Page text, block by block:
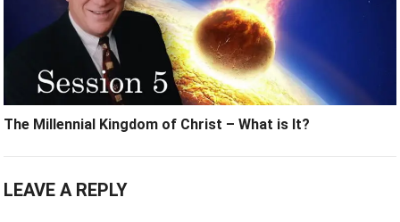
The Millennial Kingdom of Christ – What is It?
LEAVE A REPLY